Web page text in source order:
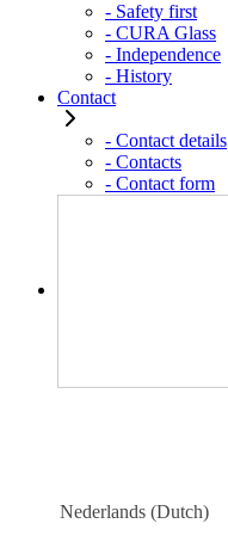
- Safety first
- CURA Glass
- Independence
- History
Contact
- Contact details
- Contacts
- Contact form
Nederlands (Dutch)